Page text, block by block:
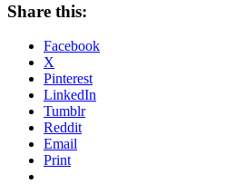
Share this:
Facebook
X
Pinterest
LinkedIn
Tumblr
Reddit
Email
Print